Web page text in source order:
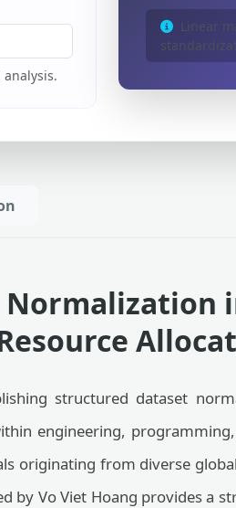
Linear
structured dataset
engineering,
originating from diverse
by Vo Viet Hoang provides a